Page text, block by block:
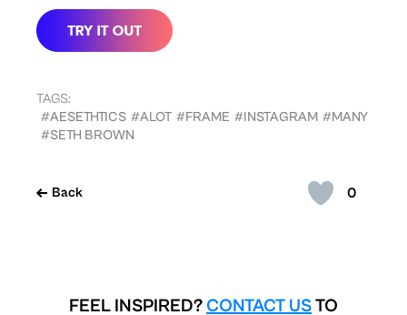
0
Back
TAGS:
#AESETHTICS #ALOT #FRAME #INSTAGRAM #MANY
#SETH BROWN
FEEL INSPIRED? CONTACT USTO